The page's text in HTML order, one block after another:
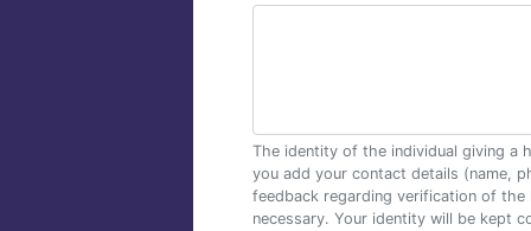
The identity of the individual giving a
you add your contact details (name,
feedback regarding verification of
necessary. Your identity will be kept